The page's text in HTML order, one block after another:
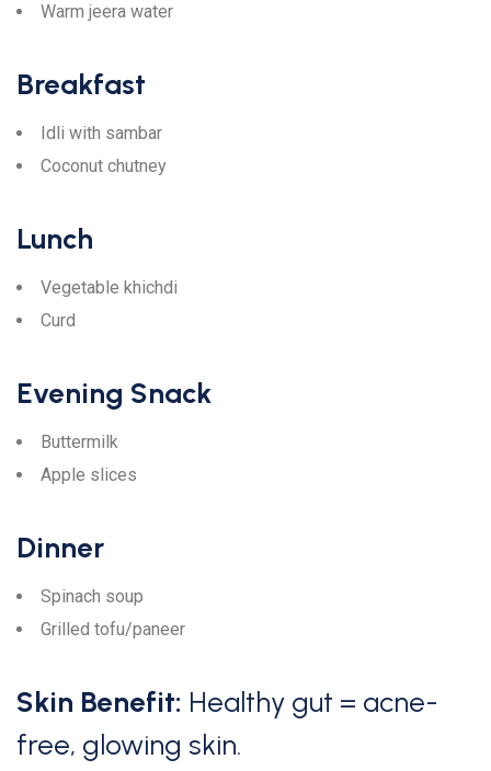
Warm jeera water
Breakfast
Idli with sambar
Coconut chutney
Lunch
Vegetable khichdi
Curd
Evening Snack
Buttermilk
Apple slices
Dinner
Spinach soup
Grilled tofu/paneer
Skin Benefit: Healthy gut = acne-
free, glowing skin.